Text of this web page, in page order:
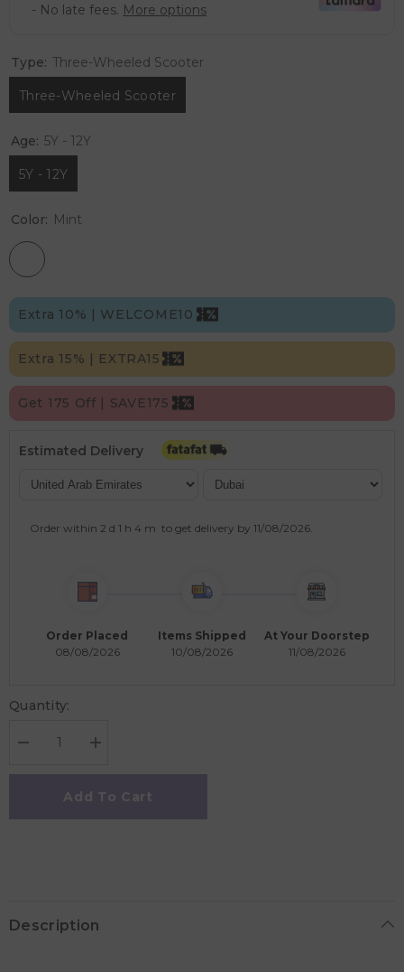
Type: Three-Wheeled Scooter
Three-Wheeled Scooter
Age: 5Y - 12Y
5Y - 12Y
Color: Mint
Extra 10% | WELCOME10
Extra 15% | EXTRA15
Get 175 Off | SAVE175
Estimated Delivery
Order within 2 d 1 h 4 m to get delivery by 11/08/2026
Order Placed
08/08/2026
Items Shipped
10/08/2026
At Your Doorstep
11/08/2026
Quantity:
Decrease
for
Increase
for
Maxi
Add To Cart
Description